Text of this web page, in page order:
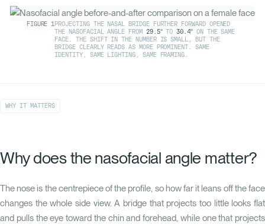
FIGURE1PROJECTING THE NASAL BRIDGE FURTHER FORWARD OPENED
THE NASOFACIAL ANGLE FROM 29.5°TO30.4°ON THE SAME
FACE. THE SHIFT IN THE NUMBER IS SMALL, BUT THE
BRIDGE CLEARLY READS AS MORE PROMINENT. SAME
IDENTITY, SAME LIGHTING, SAME FRAMING.
WHY IT MATTERS
Why does the nasofacial angle matter?
The nose is the centrepiece of the profile, so how far it leans off the face
changes the whole side view. A bridge that projects too little looks flat
and pulls the eye toward the chin and forehead, while one that projects